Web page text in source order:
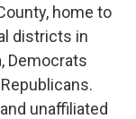
home to
districts in
Democrats
unaffiliated